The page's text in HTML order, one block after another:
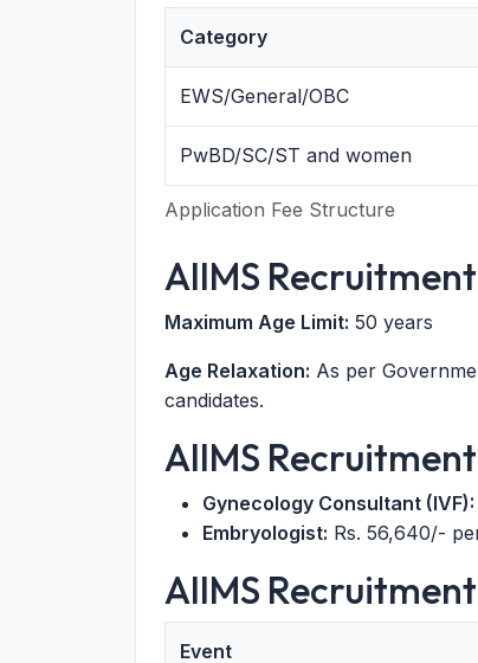
Application Fee Structure
Category
EWS/General/OBC
PwBD/SC/ST and women
AIIMS
Maximum Age Limit: 50 years
Age Relaxation: As per
candidates.
AIIMS
Gynecology Consultant (IVF):
Embryologist: Rs. 56,640/-
AIIMS
Event